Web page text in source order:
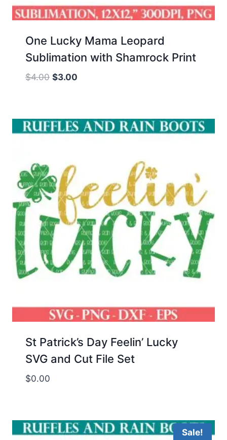
One Lucky Mama Leopard
Sublimation with Shamrock Print
$4.00 Original
$4.00.
$3.00
$3.00.
St Patrick’s Day Feelin’ Lucky
SVG and Cut File Set
$0.00
Sale!